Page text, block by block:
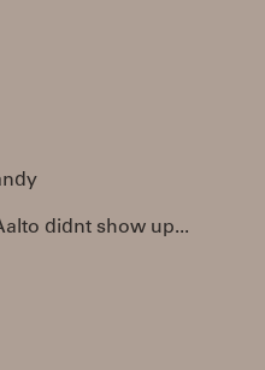
didnt show up...